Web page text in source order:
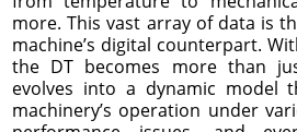
more. This vast array of data is
machine’s digital counterpart.
the DT becomes more than
evolves into a dynamic model
machinery’s operation under